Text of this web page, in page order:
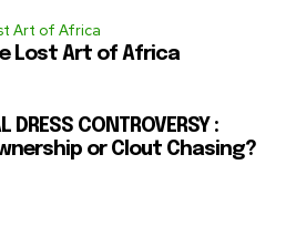
Art of Africa
Lost Art of Africa
DRESS CONTROVERSY :
or Clout Chasing?